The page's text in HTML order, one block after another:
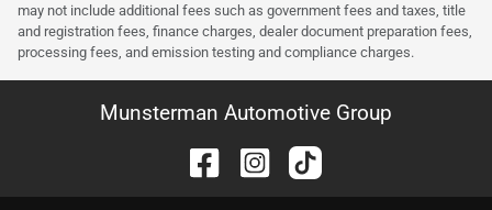
may not include additional fees such as government fees and taxes, title
and registration fees, finance charges, dealer document preparation fees,
processing fees, and emission testing and compliance charges.
Munsterman Automotive Group